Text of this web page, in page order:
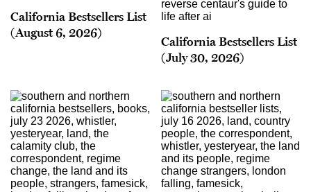
California Bestsellers List
(August 6, 2026)
California Bestsellers List
(July 30, 2026)